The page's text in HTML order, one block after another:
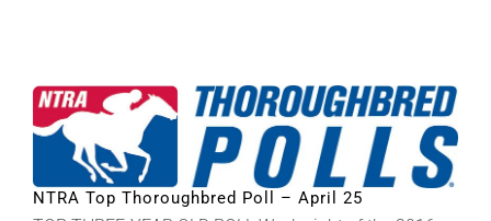
NTRA Top Thoroughbred Poll – April 25